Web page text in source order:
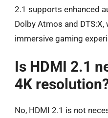
2.1 supports enhanced
Dolby Atmos and
immersive gaming
Is HDMI 2.1
4K
No, HDMI 2.1 is not